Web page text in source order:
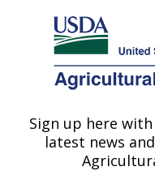
Here's how you know
Agricultural Research
U.S. DEPARTMENT OF
Obesity and
Sign up here
latest news